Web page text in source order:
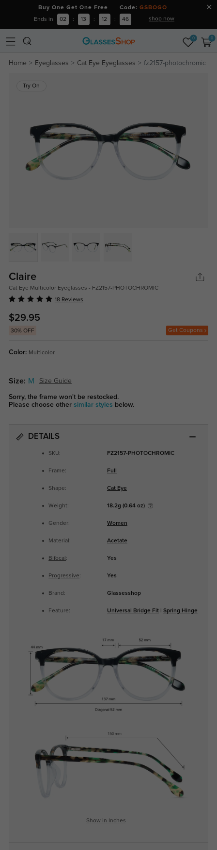
Buy One Get One Free Code: GSBOGO
Ends in 02 : 13 : 12 : 46 shop now
0 0
Home Eyeglasses Cat Eye Eyeglasses fz2157-photochromic
Try On
Claire
Cat Eye Multicolor Eyeglasses - FZ2157-PHOTOCHROMIC
18 Reviews
$29.95
30% OFF Get Coupons
Color: Multicolor
Size: M Size Guide
Sorry, the frame won't be restocked.
Please choose other similar styles below.
DETAILS
SKU: FZ2157-PHOTOCHROMIC
Frame: Full
Shape: Cat Eye
Weight: 18.2g (0.64 oz)
Gender: Women
Material: Acetate
Bifocal : Yes
Progressive: Yes
Brand: Glassesshop
Feature: Universal Bridge Fit| Spring Hinge
Show in Inches